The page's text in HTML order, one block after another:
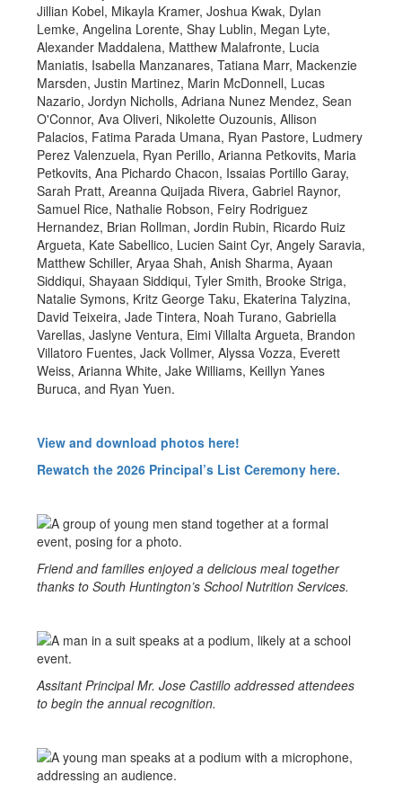
Jillian Kobel, Mikayla Kramer, Joshua Kwak, Dylan
Lemke, Angelina Lorente, Shay Lublin, Megan Lyte,
Alexander Maddalena, Matthew Malafronte, Lucia
Maniatis, Isabella Manzanares, Tatiana Marr, Mackenzie
Marsden, Justin Martinez, Marin McDonnell, Lucas
Nazario, Jordyn Nicholls, Adriana Nunez Mendez, Sean
O'Connor, Ava Oliveri, Nikolette Ouzounis, Allison
Palacios, Fatima Parada Umana, Ryan Pastore, Ludmery
Perez Valenzuela, Ryan Perillo, Arianna Petkovits, Maria
Petkovits, Ana Pichardo Chacon, Issaias Portillo Garay,
Sarah Pratt, Areanna Quijada Rivera, Gabriel Raynor,
Samuel Rice, Nathalie Robson, Feiry Rodriguez
Hernandez, Brian Rollman, Jordin Rubin, Ricardo Ruiz
Argueta, Kate Sabellico, Lucien Saint Cyr, Angely Saravia,
Matthew Schiller, Aryaa Shah, Anish Sharma, Ayaan
Siddiqui, Shayaan Siddiqui, Tyler Smith, Brooke Striga,
Natalie Symons, Kritz George Taku, Ekaterina Talyzina,
David Teixeira, Jade Tintera, Noah Turano, Gabriella
Varellas, Jaslyne Ventura, Eimi Villalta Argueta, Brandon
Villatoro Fuentes, Jack Vollmer, Alyssa Vozza, Everett
Weiss, Arianna White, Jake Williams, Keillyn Yanes
Buruca, and Ryan Yuen.
View and download photos here!
Rewatch the 2026 Principal’s List Ceremony here.
Friend and families enjoyed a delicious meal together
thanks to South Huntington’s School Nutrition Services.
Assitant Principal Mr. Jose Castillo addressed attendees
to begin the annual recognition.